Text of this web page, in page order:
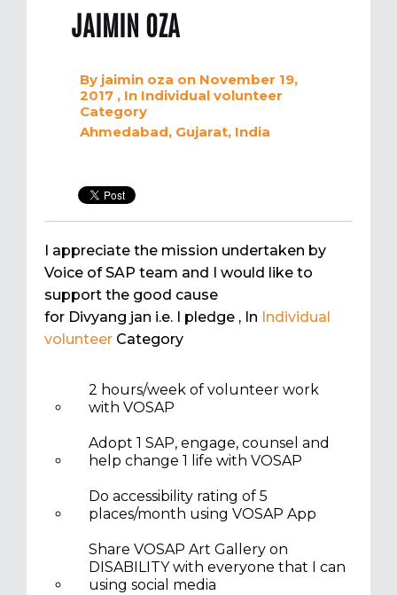
JAIMIN OZA
By jaimin oza on November 19,
2017 , In Individual volunteer
Category
Ahmedabad, Gujarat, India
I appreciate the mission undertaken by
Voice of SAP team and I would like to
support the good cause
for Divyang jan i.e. I pledge , In Individual
volunteer Category
2 hours/week of volunteer work
with VOSAP
Adopt 1 SAP, engage, counsel and
help change 1 life with VOSAP
Do accessibility rating of 5
places/month using VOSAP App
Share VOSAP Art Gallery on
DISABILITY with everyone that I can
using social media